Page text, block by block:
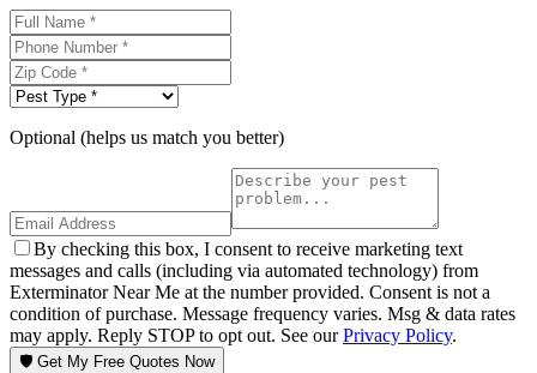
Optional (helps us match you better)
By checking this box, I consent to receive marketing text
messages and calls (including via automated technology) from
Exterminator Near Me at the number provided. Consent is not a
condition of purchase. Message frequency varies. Msg & data rates
may apply. Reply STOP to opt out. See ourPrivacy Policy.
🛡️ Get My Free Quotes Now